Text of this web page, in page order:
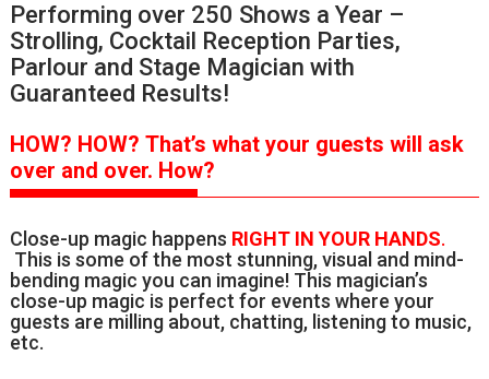
Performing over 250 Shows a Year –
Strolling, Cocktail Reception Parties,
Parlour and Stage Magician with
Guaranteed Results!
HOW? HOW?That’s what your guests will ask
over and over. How?
Close-up magic happens RIGHT IN YOUR HANDS.
This is some of the most stunning, visual and mind-
bending magic you can imagine! This magician’s
close-up magic is perfect for events where your
guests are milling about, chatting, listening to music,
etc.